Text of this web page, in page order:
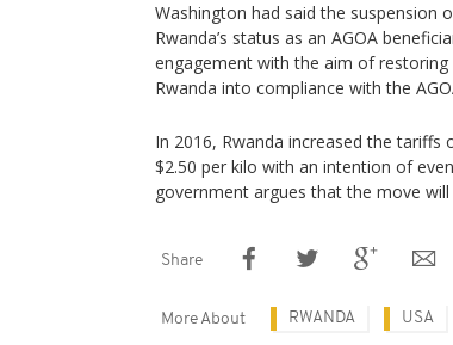
Washington had said the
Rwanda’s status as an AGOA
engagement with the aim of
Rwanda into compliance with the
In 2016, Rwanda increased the
$2.50 per kilo with an intention of
government argues that the move
Share
More About RWANDA USA